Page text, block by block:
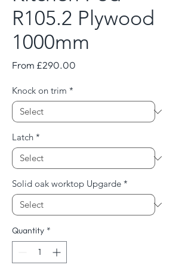
R105.2 Plywood
1000mm
From £290.00
Knock on trim *
Latch *
Solid oak worktop Upgarde *
Quantity *